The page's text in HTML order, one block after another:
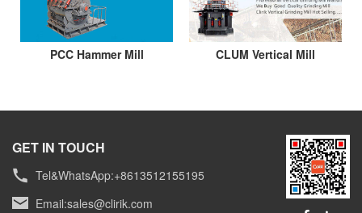
PCC Hammer Mill CLUM Vertical Mill
GET IN TOUCH
Tel&WhatsApp:+8613512155195
Email:sales@clirik.com